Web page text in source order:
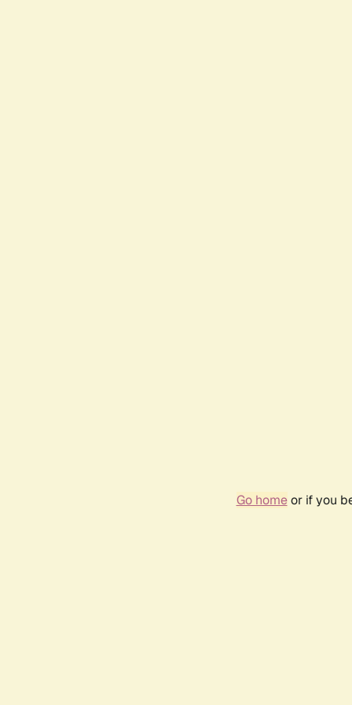
Go homeor if you